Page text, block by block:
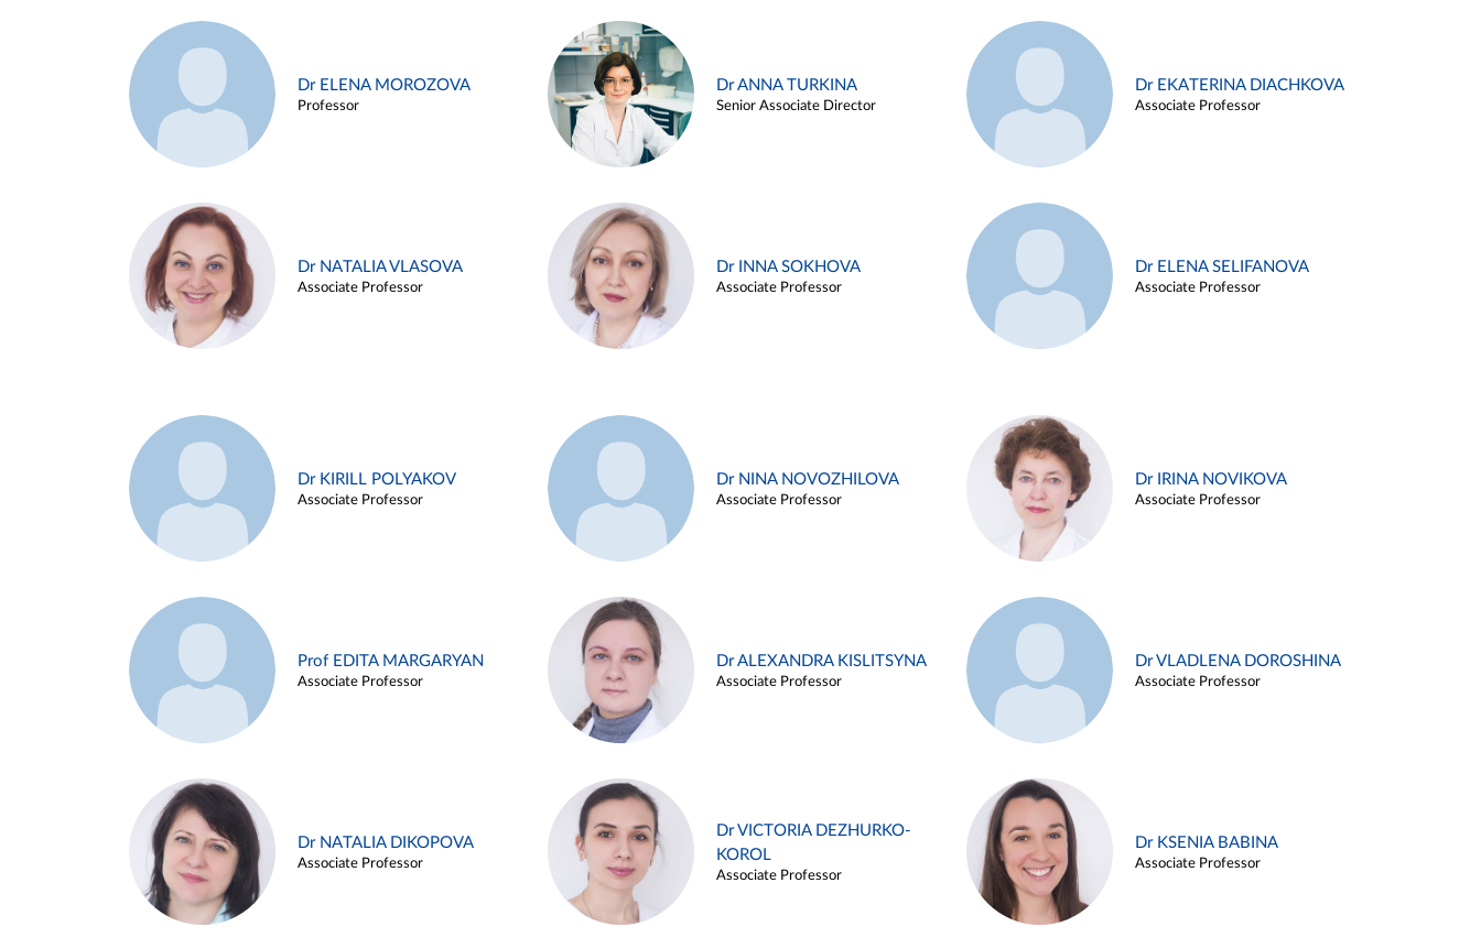
Dr ELENA MOROZOVA
Professor
Dr ANNA TURKINA
Senior Associate Director
Dr EKATERINA DIACHKOVA
Associate Professor
Dr NATALIA VLASOVA
Associate Professor
Dr INNA SOKHOVA
Associate Professor
Dr ELENA SELIFANOVA
Associate Professor
Dr KIRILL POLYAKOV
Associate Professor
Dr NINA NOVOZHILOVA
Associate Professor
Dr IRINA NOVIKOVA
Associate Professor
Prof EDITA MARGARYAN
Associate Professor
Dr ALEXANDRA KISLITSYNA
Associate Professor
Dr VLADLENA DOROSHINA
Associate Professor
Dr NATALIA DIKOPOVA
Associate Professor
Dr VICTORIA DEZHURKO-
KOROL
Associate Professor
Dr KSENIA BABINA
Associate Professor